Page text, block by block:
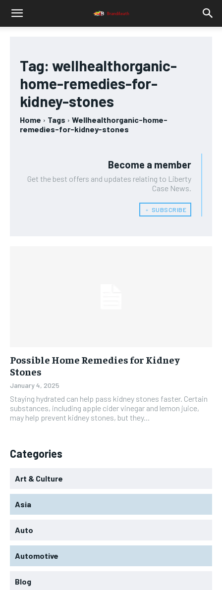
Tag: wellhealthorganic-
home-remedies-for-
kidney-stones
Home Tags
Wellhealthorganic-home-
remedies-for-kidney-stones
Become a member
Get the best offers and updates relating to Liberty
Case News.
﹢ SUBSCRIBE
Possible Home Remedies for Kidney
Stones
January 4, 2025
Staying hydrated can help pass kidney stones faster. Certain
substances, including apple cider vinegar and lemon juice,
may help prevent kidney stones, but they...
Categories
Art & Culture
Asia
Auto
Automotive
Blog